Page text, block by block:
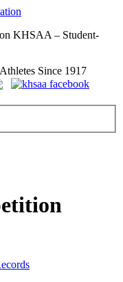
KHSAA – Student-
Since 1917